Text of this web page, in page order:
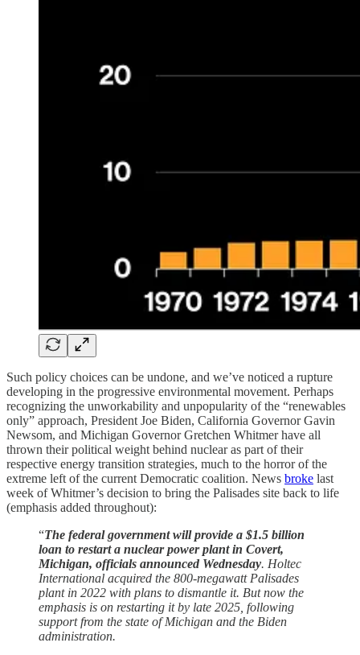
Such policy choices can be undone, and we’ve noticed a rupture
developing in the progressive environmental movement. Perhaps
recognizing the unworkability and unpopularity of the “renewables
only” approach, President Joe Biden, California Governor Gavin
Newsom, and Michigan Governor Gretchen Whitmer have all
thrown their political weight behind nuclear as part of their
respective energy transition strategies, much to the horror of the
extreme left of the current Democratic coalition. News broke last
week of Whitmer’s decision to bring the Palisades site back to life
(emphasis added throughout):
“The federal government will provide a $1.5 billion
loan to restart a nuclear power plant in Covert,
Michigan, officials announced Wednesday. Holtec
International acquired the 800-megawatt Palisades
plant in 2022 with plans to dismantle it. But now the
emphasis is on restarting it by late 2025, following
support from the state of Michigan and the Biden
administration.